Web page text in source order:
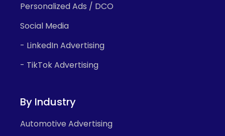
Personalized Ads / DCO
Social Media
- LinkedIn Advertising
- TikTok Advertising
By Industry
Automotive Advertising